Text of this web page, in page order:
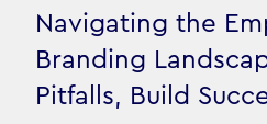
Navigating the
Branding
Pitfalls, Build